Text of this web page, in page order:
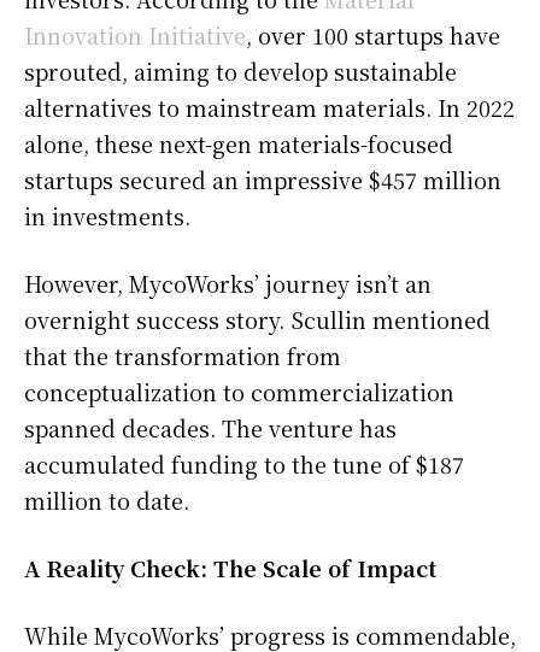
Innovation Initiative, over 100 startups have
sprouted, aiming to develop sustainable
alternatives to mainstream materials. In 2022
alone, these next-gen materials-focused
startups secured an impressive $457 million
in investments.
However, MycoWorks’ journey isn’t an
overnight success story. Scullin mentioned
that the transformation from
conceptualization to commercialization
spanned decades. The venture has
accumulated funding to the tune of $187
million to date.
A Reality Check: The Scale of Impact
While MycoWorks’ progress is commendable,